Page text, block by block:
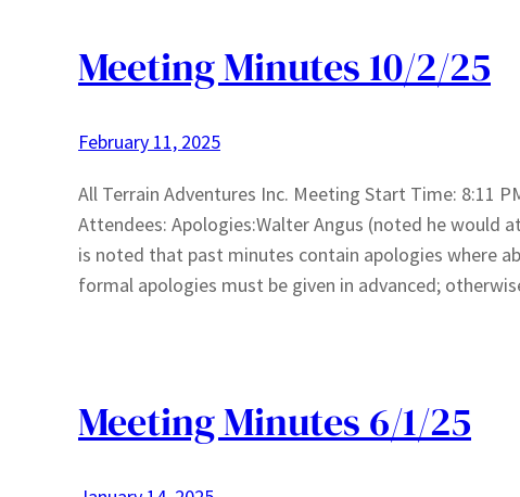
Meeting Minutes 10/2/25
February 11, 2025
All Terrain Adventures Inc. Meeting Start Time: 8:11
Attendees: Apologies:Walter Angus (noted he would
is noted that past minutes contain apologies where
formal apologies must be given in advanced;
Meeting Minutes 6/1/25